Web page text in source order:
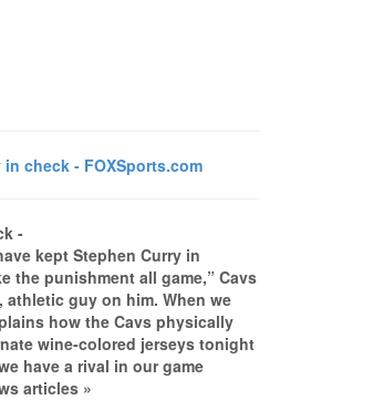
in check - FOXSports.com
-
kept Stephen Curry in
the punishment all game,” Cavs
athletic guy on him. When we
how the Cavs physically
wine-colored jerseys tonight
have a rival in our game
articles »